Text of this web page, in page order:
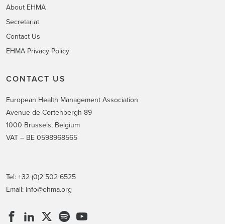
About EHMA
Secretariat
Contact Us
EHMA Privacy Policy
CONTACT US
European Health Management Association
Avenue de Cortenbergh 89
1000 Brussels, Belgium
VAT – BE 0598968565
Tel: +32 (0)2 502 6525
Email: info@ehma.org